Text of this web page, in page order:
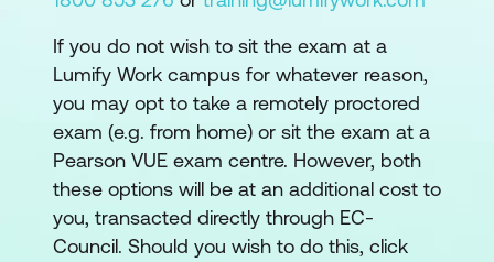
If you do not wish to sit the exam at a
Lumify Work campus for whatever reason,
you may opt to take a remotely proctored
exam (e.g. from home) or sit the exam at a
Pearson VUE exam centre. However, both
these options will be at an additional cost to
you, transacted directly through EC-
Council. Should you wish to do this, click